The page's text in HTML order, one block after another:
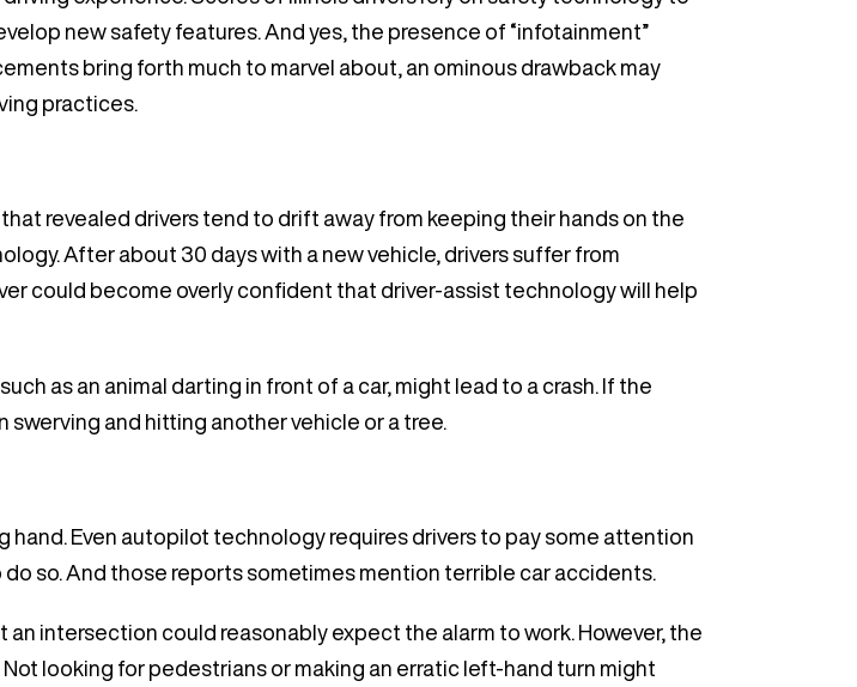
new safety features. And yes, the presence of “infotainment”
bring forth much to marvel about, an ominous drawback may
practices.
revealed drivers tend to drift away from keeping their hands on the
After about 30 days with a new vehicle, drivers suffer from
could become overly confident that driver-assist technology will help
as an animal darting in front of a car, might lead to a crash. If the
and hitting another vehicle or a tree.
Even autopilot technology requires drivers to pay some attention
so. And those reports sometimes mention terrible car accidents.
intersection could reasonably expect the alarm to work. However, the
looking for pedestrians or making an erratic left-hand turn might